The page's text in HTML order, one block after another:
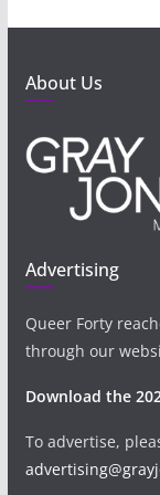
About Us
Advertising
Queer Forty
through our
Download the
To advertise,